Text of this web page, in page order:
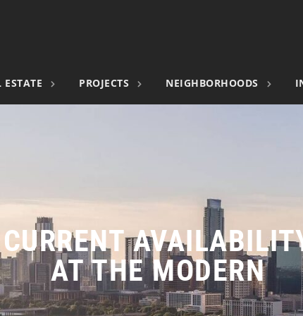
ESTATE PROJECTS NEIGHBORHOODS
CURRENT
AT THE MODERN